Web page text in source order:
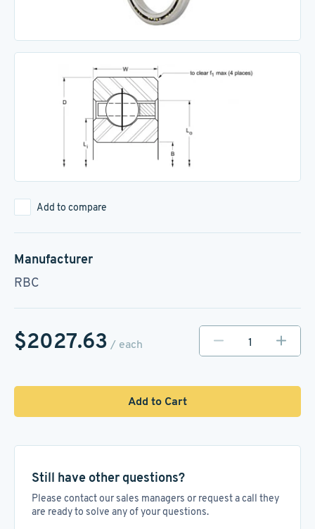
Add to compare
Manufacturer
RBC
$2027.63 / each
Add to Cart
Still have other questions?
Please contact our sales managers or request a call they
are ready to solve any of your questions.